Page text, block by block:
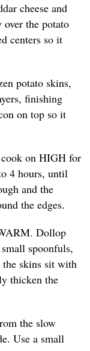
cheese and
the potato
centers so it
potato skins,
finishing
on top so it
on HIGH for
4 hours, until
and the
the edges.
Dollop
spoonfuls,
skins sit with
thicken the
the slow
Use a small